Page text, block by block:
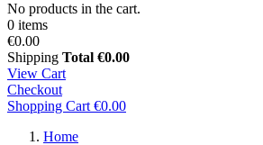
No products in the cart.
0 items
€0.00
Shipping Total €0.00
View Cart
Checkout
Shopping Cart €0.00
Home